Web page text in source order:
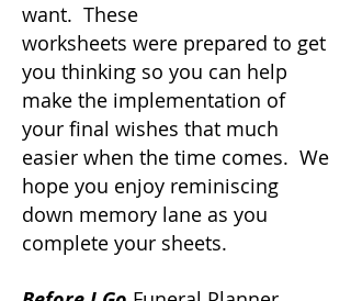
want. These
worksheets were prepared to get
you thinking so you can help
make the implementation of
your final wishes that much
easier when the time comes. We
hope you enjoy reminiscing
down memory lane as you
complete your sheets.